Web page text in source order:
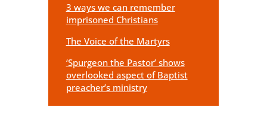
3 ways we can remember
imprisoned Christians
The Voice of the Martyrs
‘Spurgeon the Pastor’ shows
overlooked aspect of Baptist
preacher’s ministry